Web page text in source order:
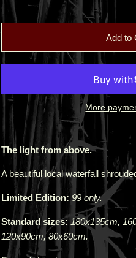
Add to
More
The light from above.
A beautiful local waterfall
Limited Edition: 99 only.
Standard sizes: 180x135cm,
120x90cm, 80x60cm.